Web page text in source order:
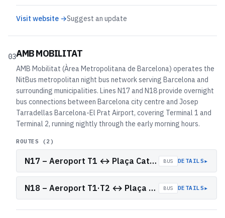
Visit website →Suggest an update
03AMB MOBILITAT
AMB Mobilitat (Àrea Metropolitana de Barcelona) operates the
NitBus metropolitan night bus network serving Barcelona and
surrounding municipalities. Lines N17 and N18 provide overnight
bus connections between Barcelona city centre and Josep
Tarradellas Barcelona-El Prat Airport, covering Terminal 1 and
Terminal 2, running nightly through the early morning hours.
ROUTES (2 )
N17 – Aeroport T1 ↔ Plaça Catalunya BUS DETAILS▸
N18 – Aeroport T1·T2 ↔ Plaça Catalunya BUS DETAILS▸